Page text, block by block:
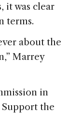
it was clear
terms.
about the
Marrey
in
Support the